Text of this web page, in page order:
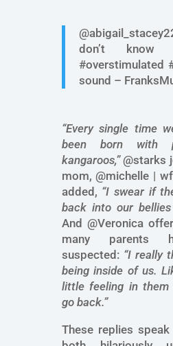
don’t know
#overstimulated
sound –
“Every single time
been born with
kangaroos,”@starks
mom, @michelle |
added, “I swear if
back into our
And @Veronica
many parents
suspected:“I really
being inside of us.
little feeling in
go back.”
These replies